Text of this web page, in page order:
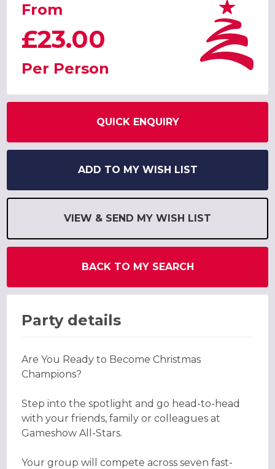
From
£23.00
Per Person
QUICK ENQUIRY
ADD TO MY WISH LIST
VIEW & SEND MY WISH LIST
BACK TO MY SEARCH
Party details
Are You Ready to Become Christmas
Champions?
Step into the spotlight and go head-to-head
with your friends, family or colleagues at
Gameshow All-Stars.
Your group will compete across seven fast-